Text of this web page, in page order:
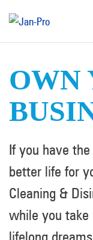
OWN
If you have
better life for
Cleaning &
while you take